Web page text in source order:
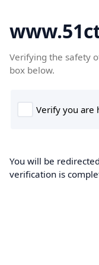
Verifying the safety
box below.
You will be
verification is